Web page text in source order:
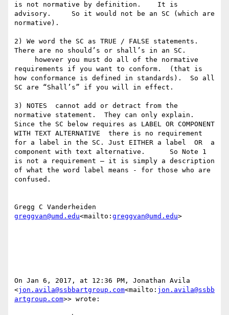
is not normative by definition.    It is
advisory.     So it would not be an SC (which are
normative).
2) We word the SC as TRUE / FALSE statements.
There are no should’s or shall’s in an SC.
requirements if you want to conform.  (that is
how conformance is defined in standards).  So all
SC are “Shall’s” if you will in effect.
3) NOTES  cannot add or detract from the
normative statement.  They can only explain.
Since the SC below requires as LABEL OR COMPONENT
WITH TEXT ALTERNATIVE  there is no requirement
for a label in the SC. Just EITHER a label  OR  a
component with text alternative.      So Note 1
is not a requirement — it is simply a description
of what the word label means - for those who are
confused.
greggvan@umd.edu<mailto: greggvan@umd.edu>
On Jan 6, 2017, at 12:36 PM, Jonathan Avila
<jon.avila@ssbbartgroup.com<mailto: jon.avila@ssbb
artgroup.com>> wrote: